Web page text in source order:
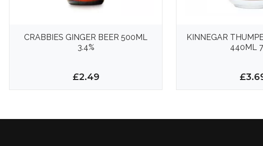
CRABBIES GINGER BEER 500ML
3.4%
£2.49
KINNEGAR
440ML